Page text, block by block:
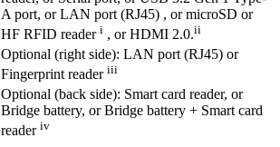
A port, or LAN port (RJ45) , or microSD or
HF RFID reader i , or HDMI 2.0.ii
Optional (right side): LAN port (RJ45) or
Fingerprint reader iii
Optional (back side): Smart card reader, or
Bridge battery, or Bridge battery + Smart card
reader iv